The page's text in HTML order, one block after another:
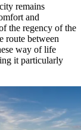
remains
and
the regency of the
route between
way of life
it particularly